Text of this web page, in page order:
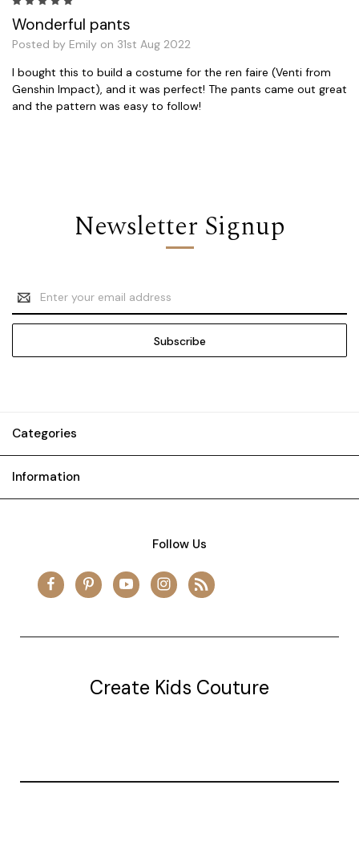
Wonderful pants
Posted by Emily on 31st Aug 2022
I bought this to build a costume for the ren faire (Venti from
Genshin Impact), and it was perfect! The pants came out great
and the pattern was easy to follow!
Newsletter Signup
Email
Address
Categories
Information
Follow Us
Create Kids Couture